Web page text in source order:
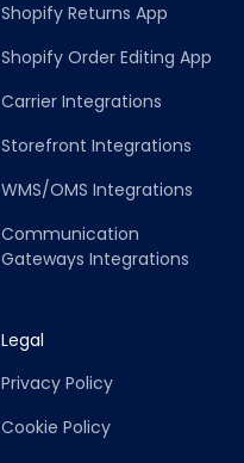
Shopify Returns App
Shopify Order Editing App
Carrier Integrations
Storefront Integrations
WMS/OMS Integrations
Communication
Gateways Integrations
Legal
Privacy Policy
Cookie Policy